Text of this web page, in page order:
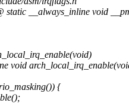
static __always_inline void
void
{